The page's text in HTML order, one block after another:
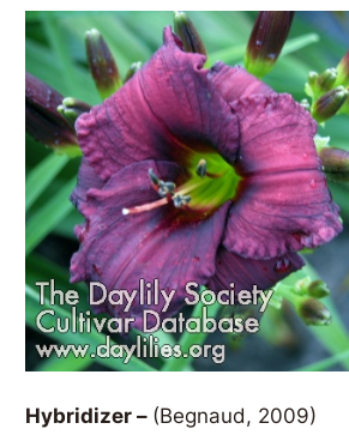
Hybridizer – (Begnaud, 2009)